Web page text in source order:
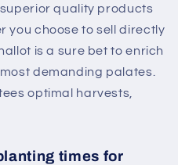
quality products
you choose to sell directly
is a sure bet to enrich
demanding palates.
optimal harvests,
times for